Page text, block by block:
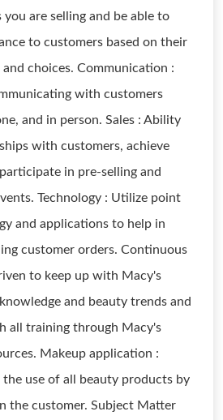
are selling and be able to
to customers based on their
choices. Communication :
with customers
and in person. Sales : Ability
with customers, achieve
in pre-selling and
Technology : Utilize point
and applications to help in
customer orders. Continuous
to keep up with Macy's
and beauty trends and
all training through Macy's
Makeup application :
the use of all beauty products by
the customer. Subject Matter